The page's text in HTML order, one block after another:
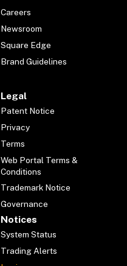
Careers
Newsroom
Square Edge
Brand Guidelines
Legal
Patent Notice
Privacy
Terms
Web Portal Terms &
Conditions
Trademark Notice
Governance
Notices
System Status
Trading Alerts